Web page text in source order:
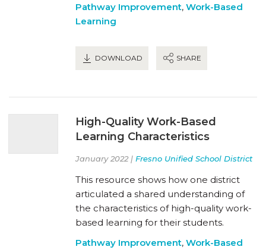
Pathway Improvement, Work-Based
Learning
DOWNLOAD SHARE
High-Quality Work-Based
Learning Characteristics
January 2022 | Fresno Unified School District
This resource shows how one district
articulated a shared understanding of
the characteristics of high-quality work-
based learning for their students.
Pathway Improvement, Work-Based